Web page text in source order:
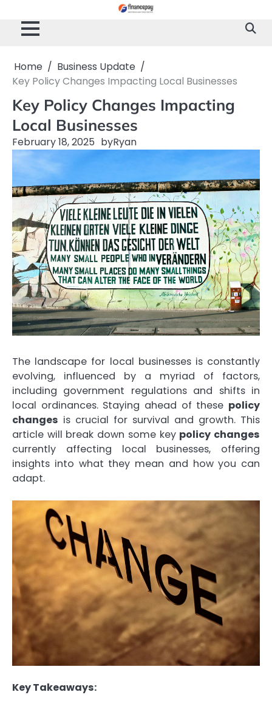
content
Home
Business Update
Key Policy Changes Impacting Local Businesses
Key Policy Changes Impacting
Local Businesses
February 18, 2025 byRyan
The landscape for local businesses is constantly
evolving, influenced by a myriad of factors,
including government regulations and shifts in
local ordinances. Staying ahead of these policy
changes is crucial for survival and growth. This
article will break down some key policy changes
currently affecting local businesses, offering
insights into what they mean and how you can
adapt.
Key Takeaways: